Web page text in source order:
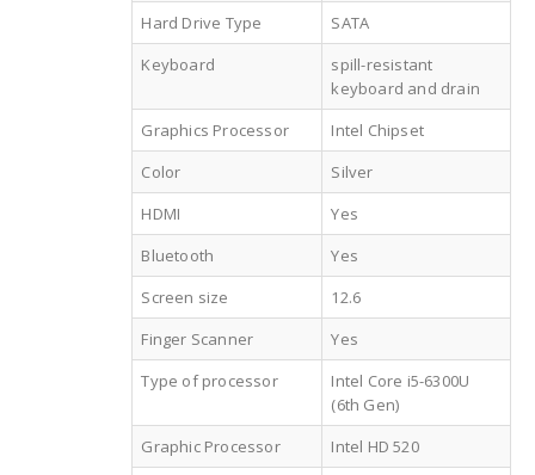
Hard Drive Type
SATA
Keyboard
spill-resistant
keyboard and drain
Graphics Processor
Intel Chipset
Color
Silver
HDMI
Yes
Bluetooth
Yes
Screen size
12.6
Finger Scanner
Yes
Type of processor
Intel Core i5-6300U
(6th Gen)
Graphic Processor
Intel HD 520